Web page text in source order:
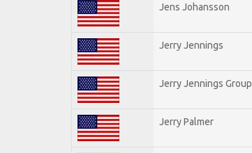
Jens Johansson
Jerry Jennings
Jerry Jennings Group
Jerry Palmer